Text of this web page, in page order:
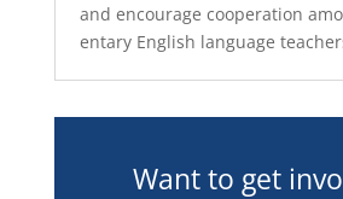
and encourage cooperation
entary English language
Want to get